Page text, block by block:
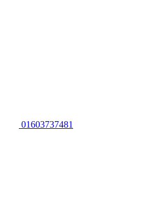
01603737481